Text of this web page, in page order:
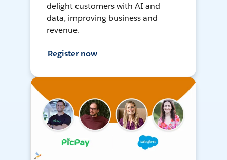
delight customers with AI and
data, improving business and
revenue.
Register now